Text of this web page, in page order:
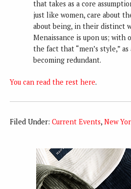
that takes as a core
just like women, care about
about being, in their distinct
Menaissance is upon us; with
the fact that “men’s style,”
becoming redundant.
You can read the rest here.
Filed Under: Current Events, New